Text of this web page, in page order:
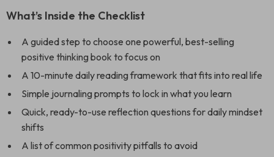
What’s Inside the Checklist
A guided step to choose one powerful, best-selling
positive thinking book to focus on
A 10-minute daily reading framework that fits into real life
Simple journaling prompts to lock in what you learn
Quick, ready-to-use reflection questions for daily mindset
shifts
A list of common positivity pitfalls to avoid